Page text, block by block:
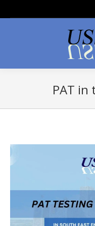
PAT in